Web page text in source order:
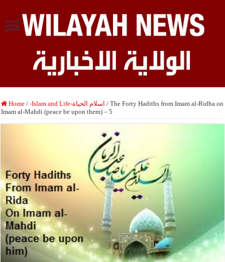
Home / -Islam and Life-اسلام الحياة / The Forty Hadiths from Imam al-Ridha on
Imam al-Mahdi (peace be upon them) – 5